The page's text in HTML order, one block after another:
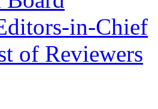
in-Chief
of Reviewers